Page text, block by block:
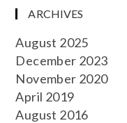
ARCHIVES
August 2025
December 2023
November 2020
April 2019
August 2016